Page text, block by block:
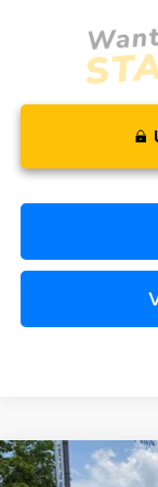
2026Subaru
Compare